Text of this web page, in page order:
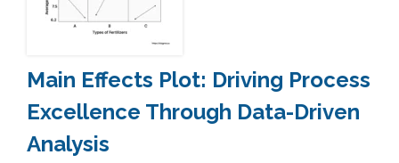
Main Effects Plot: Driving Process
Excellence Through Data-Driven
Analysis